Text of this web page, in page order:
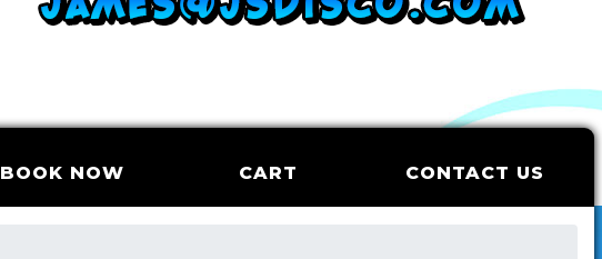
BOOK NOW CART CONTACT US